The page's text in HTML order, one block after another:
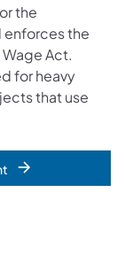
the
enforces the
Act.
for heavy
that use